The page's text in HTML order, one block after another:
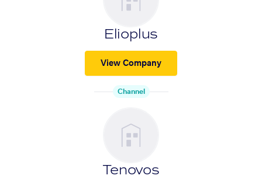
Elioplus
View Company
Channel
Tenovos